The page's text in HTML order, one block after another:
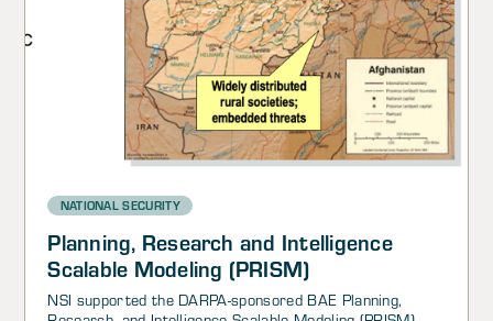
NATIONAL SECURITY
Planning, Research and Intelligence
Scalable Modeling (PRISM)
NSI supported the DARPA-sponsored BAE Planning,